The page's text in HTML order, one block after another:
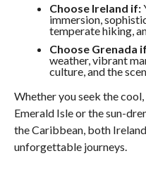
Choose Ireland if:
immersion,
temperate hiking,
Choose Grenada
weather, vibrant
culture, and the
Whether you seek the
Emerald Isle or the sun-
the Caribbean, both
unforgettable journeys.